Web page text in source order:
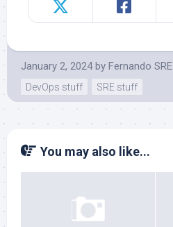
January 2, 2024 by Fernando SRE
DevOps stuff
SRE stuff
You may also like...